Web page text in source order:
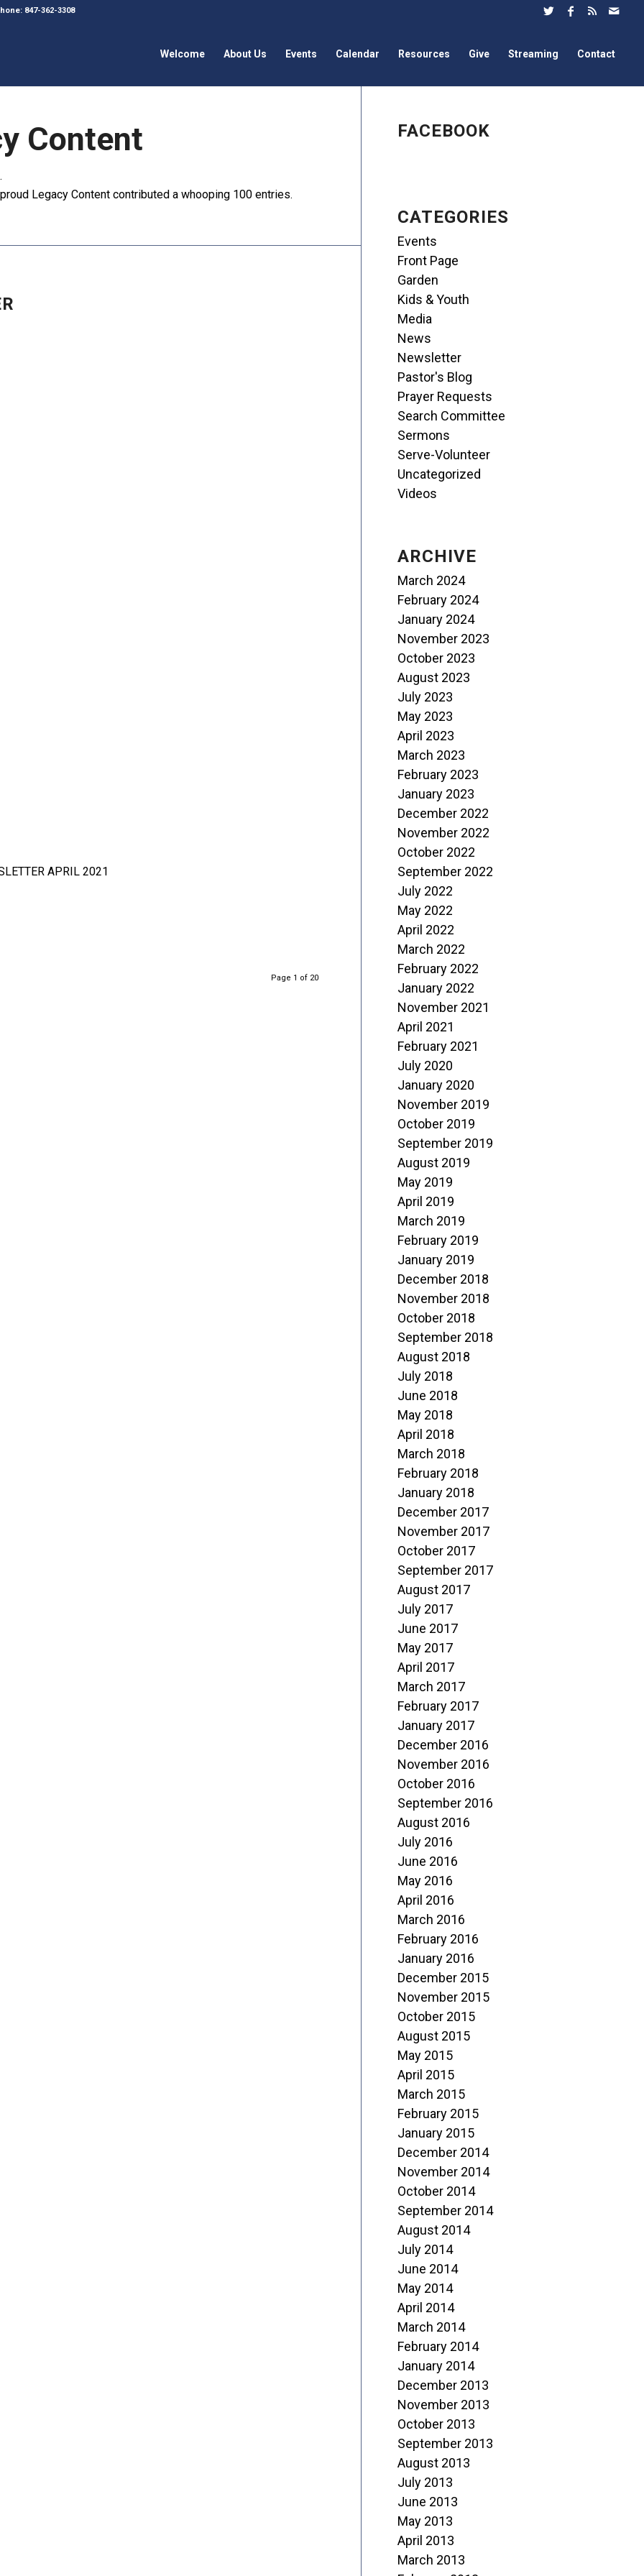
847-362-3308
Welcome About Us Events Calendar Resources Give Streaming Contact
Content
Legacy Content contributed a whooping 100 entries.
APRIL 2021
Page 1 of 20
FACEBOOK
CATEGORIES
Events
Front Page
Garden
Kids & Youth
Media
News
Newsletter
Pastor's Blog
Prayer Requests
Search Committee
Sermons
Serve-Volunteer
Uncategorized
Videos
ARCHIVE
March 2024
February 2024
January 2024
November 2023
October 2023
August 2023
July 2023
May 2023
April 2023
March 2023
February 2023
January 2023
December 2022
November 2022
October 2022
September 2022
July 2022
May 2022
April 2022
March 2022
February 2022
January 2022
November 2021
April 2021
February 2021
July 2020
January 2020
November 2019
October 2019
September 2019
August 2019
May 2019
April 2019
March 2019
February 2019
January 2019
December 2018
November 2018
October 2018
September 2018
August 2018
July 2018
June 2018
May 2018
April 2018
March 2018
February 2018
January 2018
December 2017
November 2017
October 2017
September 2017
August 2017
July 2017
June 2017
May 2017
April 2017
March 2017
February 2017
January 2017
December 2016
November 2016
October 2016
September 2016
August 2016
July 2016
June 2016
May 2016
April 2016
March 2016
February 2016
January 2016
December 2015
November 2015
October 2015
August 2015
May 2015
April 2015
March 2015
February 2015
January 2015
December 2014
November 2014
October 2014
September 2014
August 2014
July 2014
June 2014
May 2014
April 2014
March 2014
February 2014
January 2014
December 2013
November 2013
October 2013
September 2013
August 2013
July 2013
June 2013
May 2013
April 2013
March 2013